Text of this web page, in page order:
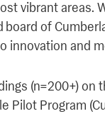
vibrant areas.
board of
innovation and
(n=200+) on
Pilot Program